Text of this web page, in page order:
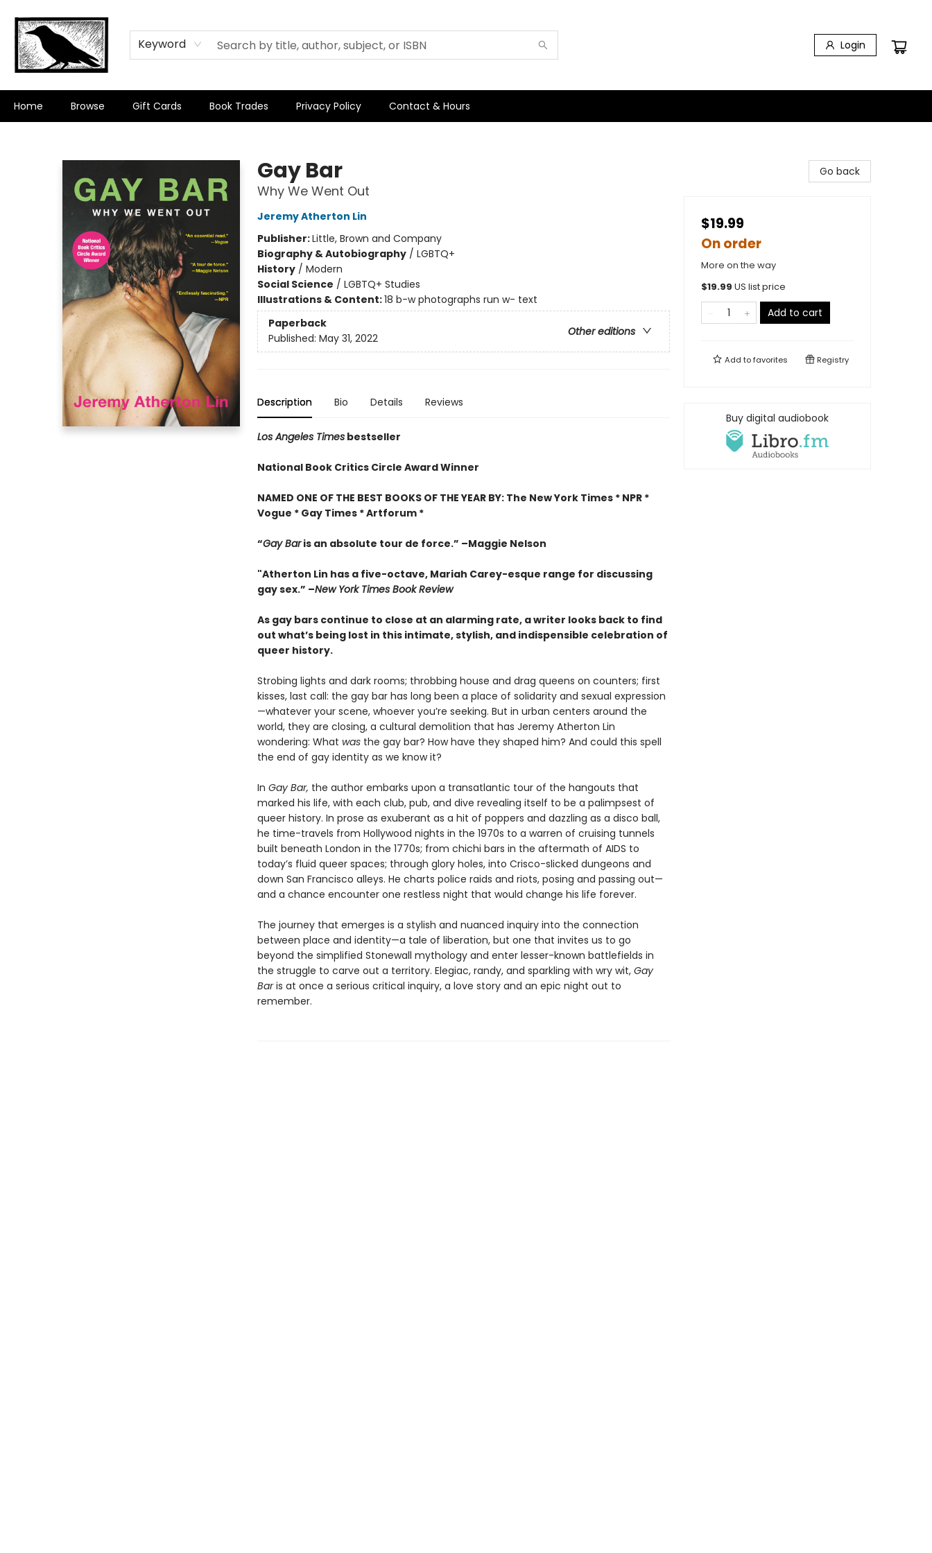
Keyword Login
Home Browse Gift Cards Book Trades Privacy Policy Contact & Hours
Gay Bar
Why We Went Out
Jeremy Atherton Lin
Publisher:Little, Brown and Company
Biography & Autobiography/ LGBTQ+
History/ Modern
Social Science / LGBTQ+ Studies
Illustrations & Content:18 b-w photographs run w- text
Paperback
Other editions
Published: May 31, 2022
Description Bio Details Reviews
Los Angeles Timesbestseller
National Book Critics Circle Award Winner
NAMED ONE OF THE BEST BOOKS OF THE YEAR BY: The New York Times * NPR *
Vogue * Gay Times * Artforum *
“Gay Baris an absolute tour de force.” –Maggie Nelson
"Atherton Lin has a five-octave, Mariah Carey-esque range for discussing
gay sex.” –New York Times Book Review
As gay bars continue to close at an alarming rate, a writer looks back to find
out what’s being lost in this intimate, stylish, and indispensible celebration of
queer history.
Strobing lights and dark rooms; throbbing house and drag queens on counters; first
kisses, last call: the gay bar has long been a place of solidarity and sexual expression
—whatever your scene, whoever you’re seeking. But in urban centers around the
world, they are closing, a cultural demolition that has Jeremy Atherton Lin
wondering: What wasthe gay bar? How have they shaped him? And could this spell
the end of gay identity as we know it?
In Gay Bar, the author embarks upon a transatlantic tour of the hangouts that
marked his life, with each club, pub, and dive revealing itself to be a palimpsest of
queer history. In prose as exuberant as a hit of poppers and dazzling as a disco ball,
he time-travels from Hollywood nights in the 1970s to a warren of cruising tunnels
built beneath London in the 1770s; from chichi bars in the aftermath of AIDS to
today’s fluid queer spaces; through glory holes, into Crisco-slicked dungeons and
down San Francisco alleys. He charts police raids and riots, posing and passing out—
and a chance encounter one restless night that would change his life forever.
The journey that emerges is a stylish and nuanced inquiry into the connection
between place and identity—a tale of liberation, but one that invites us to go
beyond the simplified Stonewall mythology and enter lesser-known battlefields in
the struggle to carve out a territory. Elegiac, randy, and sparkling with wry wit, Gay
Baris at once a serious critical inquiry, a love story and an epic night out to
remember.
Go back
$19.99
On order
More on the way
$19.99 US list price
Add to cart
Add tofavorites Registry
Buy digital audiobook